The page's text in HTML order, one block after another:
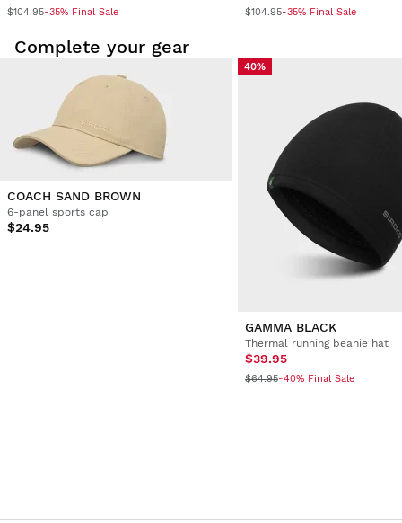
$104.95-35% Final Sale $104.95-35% Final Sale
Complete your gear
COACH SAND BROWN
6-panel sports cap
$24.95
40%
GAMMA BLACK
Thermal running beanie hat
$39.95
$64.95-40% Final Sale